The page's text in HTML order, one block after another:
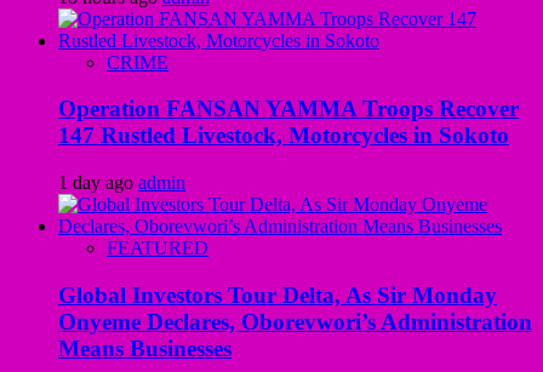
CRIME
Operation FANSAN YAMMA Troops Recover
147 Rustled Livestock, Motorcycles in Sokoto
1 day ago admin
FEATURED
Global Investors Tour Delta, As Sir Monday
Onyeme Declares, Oborevwori’s Administration
Means Businesses